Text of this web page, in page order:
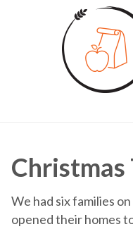
Christmas
We had six families
opened their homes